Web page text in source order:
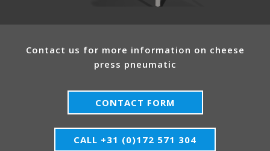
Contact us for more information on cheese
press pneumatic
CONTACT FORM
CALL +31 (0)172 571 304